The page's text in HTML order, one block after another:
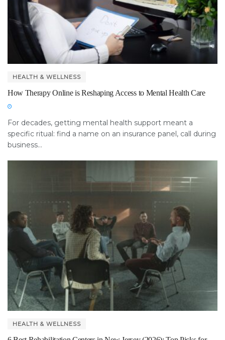
HEALTH & WELLNESS
How Therapy Online is Reshaping Access to Mental Health Care
For decades, getting mental health support meant a
specific ritual: find a name on an insurance panel, call during
business...
HEALTH & WELLNESS